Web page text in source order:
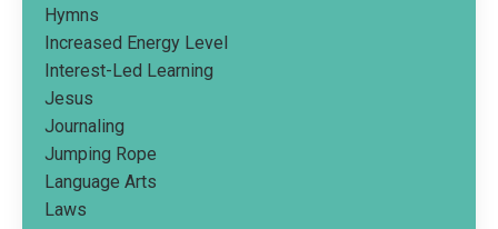
Hymns
Increased Energy Level
Interest-Led Learning
Jesus
Journaling
Jumping Rope
Language Arts
Laws